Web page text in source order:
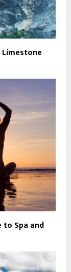
Limestone
to Spa and